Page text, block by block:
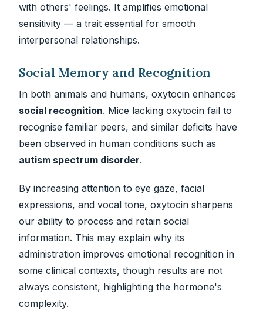
with others' feelings. It amplifies emotional
sensitivity — a trait essential for smooth
interpersonal relationships.
Social Memory and Recognition
In both animals and humans, oxytocin enhances
social recognition. Mice lacking oxytocin fail to
recognise familiar peers, and similar deficits have
been observed in human conditions such as
autism spectrum disorder.
By increasing attention to eye gaze, facial
expressions, and vocal tone, oxytocin sharpens
our ability to process and retain social
information. This may explain why its
administration improves emotional recognition in
some clinical contexts, though results are not
always consistent, highlighting the hormone's
complexity.